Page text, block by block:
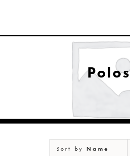
content
MICHIGAN
NEW MEXICO
Polos
Sort byName